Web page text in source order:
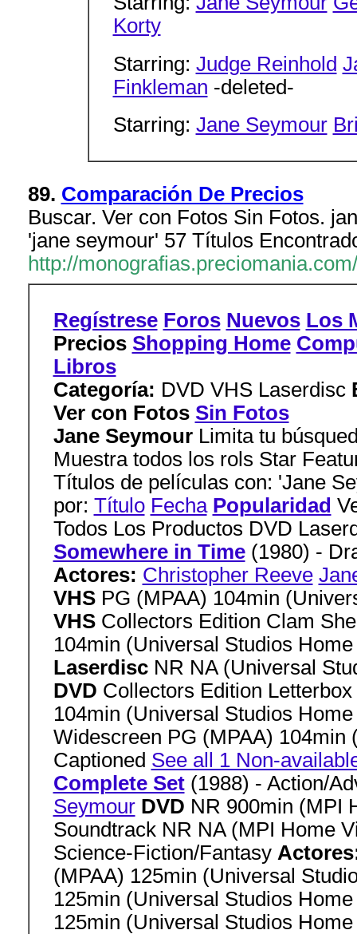
Korty
Starring: Judge Reinhold
Finkleman -deleted-
Starring: Jane Seymour
89. Comparación De Precios
Buscar. Ver con Fotos Sin Fotos.
'jane seymour' 57 Títulos
http://
Regístrese Foros Nuevos Los
Precios Shopping Home
Libros
Categoría: DVD VHS Laserdisc
Ver con Fotos Sin Fotos
Jane Seymour Limita tu
Muestra todos los rols Star
Títulos de películas con: 'Jane
por: Título Fecha Popularidad
Todos Los Productos DVD
Somewhere in Time (1980) -
Actores: Christopher Reeve
VHS PG (MPAA) 104min
VHS Collectors Edition Clam
104min (Universal Studios
Laserdisc NR NA (Universal
DVD Collectors Edition
104min (Universal Studios
Widescreen PG (MPAA)
Captioned See all 1 Non-
Complete Set (1988) - Action/
Seymour DVD NR 900min (MPI
Soundtrack NR NA (MPI Home
Science-Fiction/Fantasy
(MPAA) 125min (Universal
125min (Universal Studios
125min (Universal Studios